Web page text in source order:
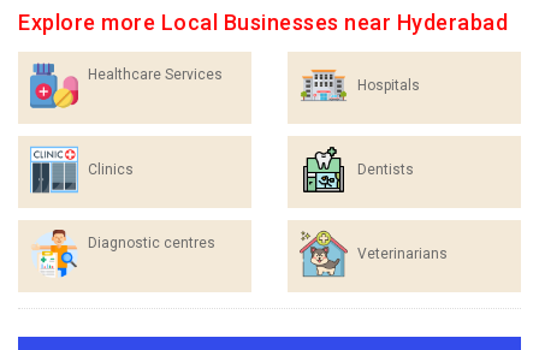
Explore more Local Businesses near Hyderabad
Healthcare Services
Hospitals
Clinics Dentists
Diagnostic centres
Veterinarians